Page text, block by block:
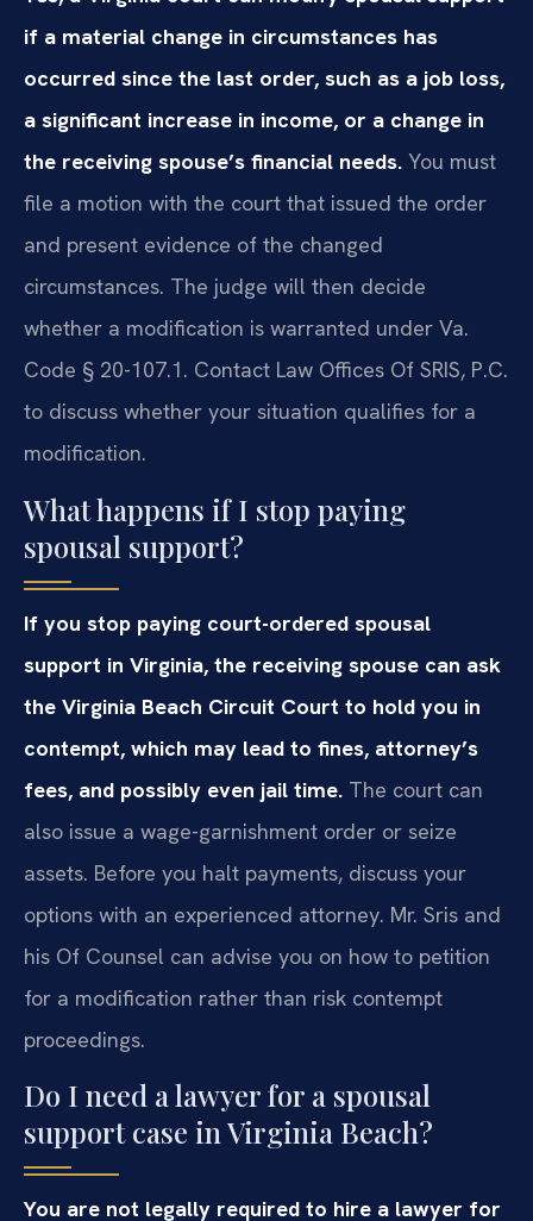
if a material change in circumstances has
occurred since the last order, such as a job loss,
a significant increase in income, or a change in
the receiving spouse’s financial needs. You must
file a motion with the court that issued the order
and present evidence of the changed
circumstances. The judge will then decide
whether a modification is warranted under Va.
Code § 20-107.1. Contact Law Offices Of SRIS, P.C.
to discuss whether your situation qualifies for a
modification.
What happens if I stop paying
spousal support?
If you stop paying court-ordered spousal
support in Virginia, the receiving spouse can ask
the Virginia Beach Circuit Court to hold you in
contempt, which may lead to fines, attorney’s
fees, and possibly even jail time. The court can
also issue a wage-garnishment order or seize
assets. Before you halt payments, discuss your
options with an experienced attorney. Mr. Sris and
his Of Counsel can advise you on how to petition
for a modification rather than risk contempt
proceedings.
Do I need a lawyer for a spousal
support case in Virginia Beach?
You are not legally required to hire a lawyer for